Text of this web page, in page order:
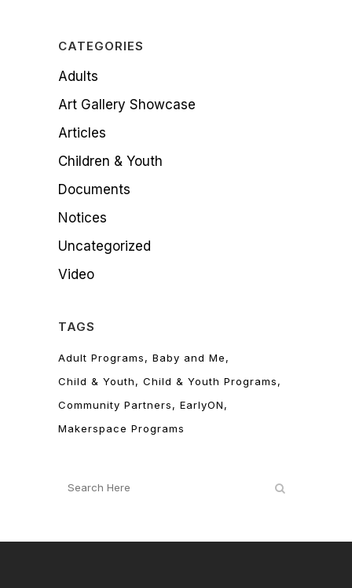
CATEGORIES
Adults
Art Gallery Showcase
Articles
Children & Youth
Documents
Notices
Uncategorized
Video
TAGS
Adult Programs
Baby and Me
Child & Youth
Child & Youth Programs
Community Partners
EarlyON
Makerspace Programs